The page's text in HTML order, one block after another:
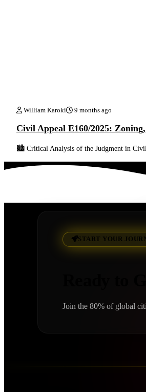
William Karoki 9 months ago
Civil Appeal E160/2025:
🏙️ Critical Analysis of the Judgment in
Read More
START YOUR
Join the 80% of global